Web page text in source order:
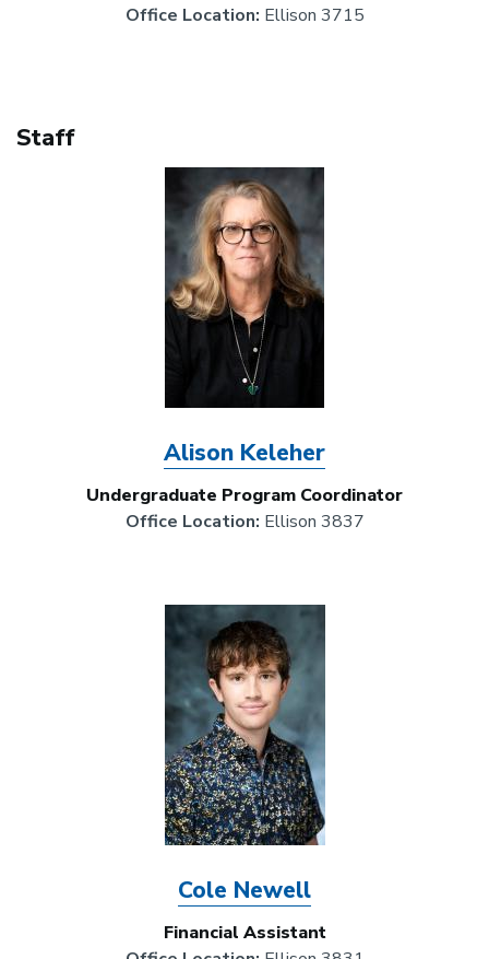
Office Location: Ellison 3715
Staff
Alison Keleher
Undergraduate Program Coordinator
Office Location: Ellison 3837
Cole Newell
Financial Assistant